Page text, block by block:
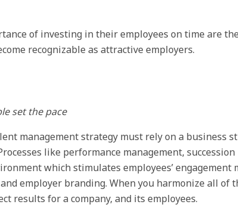
of investing in their employees on time are
recognizable as attractive employers.
set the pace
management strategy must rely on a business
like performance management,
which stimulates employees’ engagement
employer branding. When you harmonize all of
results for a company, and its employees.